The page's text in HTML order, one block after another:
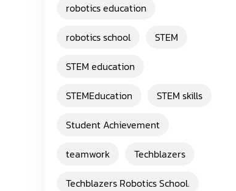
robotics education
robotics school
STEM
STEM education
STEMEducation
STEM skills
Student Achievement
teamwork
Techblazers
Techblazers Robotics School.